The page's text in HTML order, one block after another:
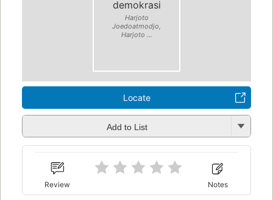
demokrasi
Harjoto
Joedoatmodjo,
Harjoto ...
Locate
Add to List
Review Notes